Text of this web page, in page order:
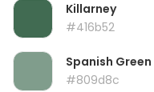
Killarney
#416b52
Spanish Green
#809d8c